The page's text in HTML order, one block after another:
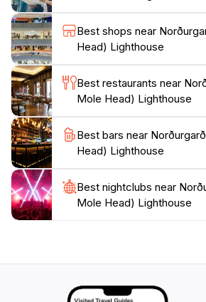
connection to the sea. Overall,
delightful destination that combines
tranquility, and a touch of history,
Best shops near
Head) Lighthouse
Best restaurants near
Mole Head) Lighthouse
Best bars near
Head) Lighthouse
Best nightclubs near
Mole Head) Lighthouse